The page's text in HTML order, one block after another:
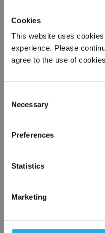
Cookies
This website uses
experience. Please
agree to the use of
Selection
Necessary
Preferences
Statistics
Marketing